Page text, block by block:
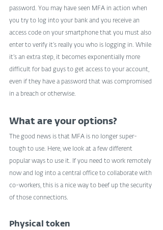
password. You may have seen MFA in action when
you try to log into your bank and you receive an
access code on your smartphone that you must also
enter to verify it’s really you who is logging in. While
it’s an extra step, it becomes exponentially more
difficult for bad guys to get access to your account,
even if they have a password that was compromised
in a breach or otherwise.
What are your options?
The good news is that MFA is no longer super-
tough to use. Here, we look at a few different
popular ways to use it. If you need to work remotely
now and log into a central office to collaborate with
co-workers, this is a nice way to beef up the security
of those connections.
Physical token